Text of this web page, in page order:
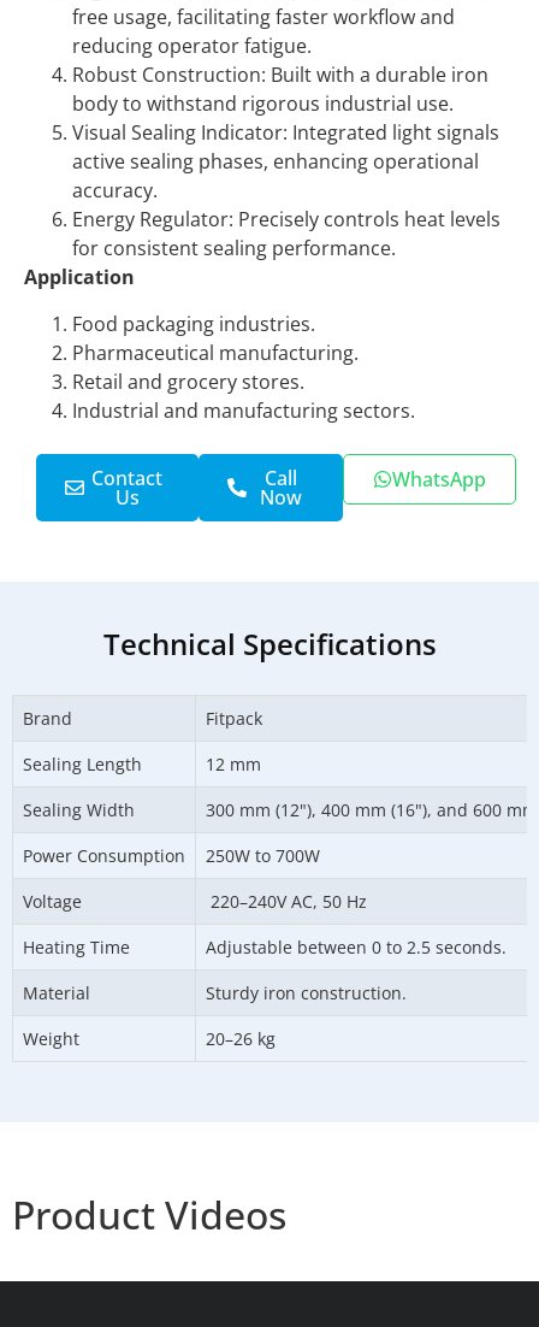
free usage, facilitating faster workflow and
reducing operator fatigue.
Robust Construction: Built with a durable iron
body to withstand rigorous industrial use.
Visual Sealing Indicator: Integrated light signals
active sealing phases, enhancing operational
accuracy.
Energy Regulator: Precisely controls heat levels
for consistent sealing performance.
Application
Food packaging industries.
Pharmaceutical manufacturing.
Retail and grocery stores.
Industrial and manufacturing sectors.
Contact
Us
Call
Now
WhatsApp
Technical Specifications
Brand
Fitpack
Sealing Length
12 mm
Sealing Width
300 mm (12"), 400 mm (16"), and 600
Power Consumption
250W to 700W
Voltage
220–240V AC, 50 Hz
Heating Time
Adjustable between 0 to 2.5 seconds.
Material
Sturdy iron construction.
Weight
20–26 kg
Product Videos